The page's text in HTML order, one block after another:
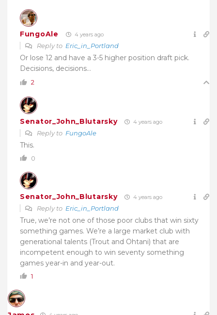
FungoAle 4 years ago
Reply to Eric_in_Portland
Or lose 12 and have a 3-5 higher position draft pick.
Decisions, decisions…
2
Senator_John_Blutarsky 4 years ago
Reply to FungoAle
This.
0
Senator_John_Blutarsky 4 years ago
Reply to Eric_in_Portland
True, we’re not one of those poor clubs that win sixty
something games. We’re a large market club with
generational talents (Trout and Ohtani) that are
incompetent enough to win seventy something
games year-in and year-out.
1